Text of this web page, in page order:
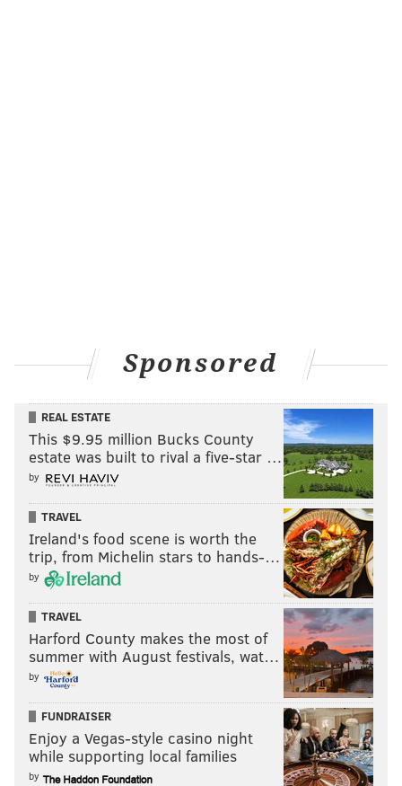
Sponsored
REAL ESTATE
This $9.95 million Bucks County
estate was built to rival a five-star …
by
TRAVEL
Ireland's food scene is worth the
trip, from Michelin stars to hands-…
by
TRAVEL
Harford County makes the most of
summer with August festivals, wat…
by
FUNDRAISER
Enjoy a Vegas-style casino night
while supporting local families
by